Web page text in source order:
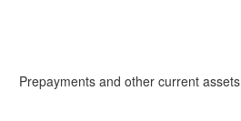
Prepayments and other current assets